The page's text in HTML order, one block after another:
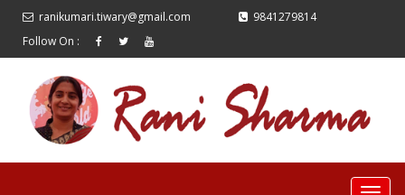
ranikumari.tiwary@gmail.com
9841279814
Follow On :